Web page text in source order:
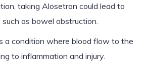
taking Alosetron could lead to
as bowel obstruction.
a condition where blood flow to the
to inflammation and injury.